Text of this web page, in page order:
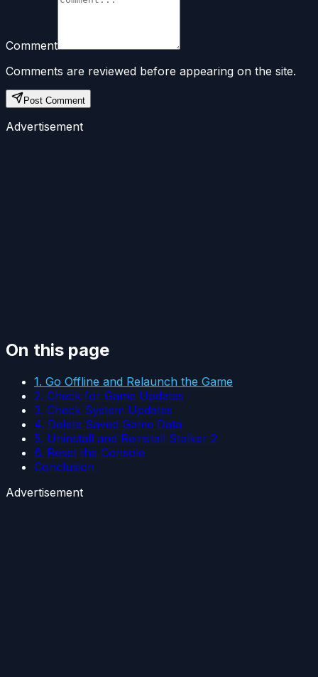
Comment
Comments are reviewed before appearing on the site.
Post Comment
Advertisement
On this page
1. Go Offline and Relaunch the Game
2. Check for Game Updates
3. Check System Updates
4. Delete Saved Game Data
5. Uninstall and Reinstall Stalker 2
6. Reset the Console
Conclusion
Advertisement